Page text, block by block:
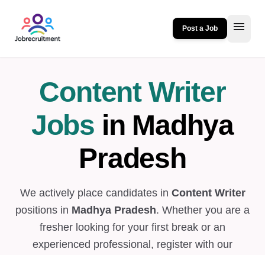
Post a Job menu
Content Writer
Jobs in Madhya
Pradesh
We actively place candidates in Content Writer
positions in Madhya Pradesh. Whether you are a
fresher looking for your first break or an
experienced professional, register with our